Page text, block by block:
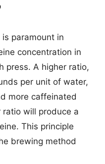
paramount in
concentration in
press. A higher ratio,
per unit of water,
more caffeinated
ratio will produce a
This principle
brewing method